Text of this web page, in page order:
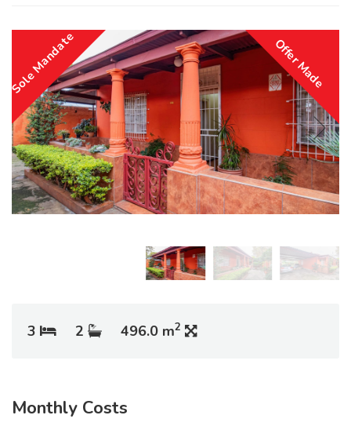
Offer Made
Sole Mandate
3 2 496.0 m2
Monthly Costs